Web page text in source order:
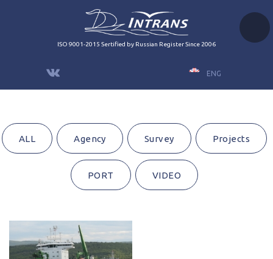
ISO 9001-2015 Sertified by Russian Register Since 2006
ENG
ALL Agency Survey Projects
PORT VIDEO